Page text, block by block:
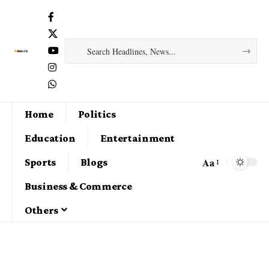
Home
Politics
Education
Entertainment
Sports
Blogs
Business & Commerce
Others
Aa